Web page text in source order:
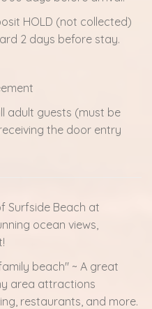
HOLD (not collected)
2 days before stay.
adult guests (must be
the door entry
Surfside Beach at
ocean views,
beach" ~ A great
area attractions
restaurants, and more.